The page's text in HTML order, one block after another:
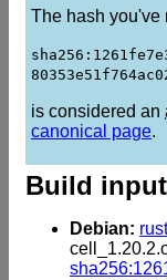
The hash you've
is considered an
canonical page.
Build
Debian: